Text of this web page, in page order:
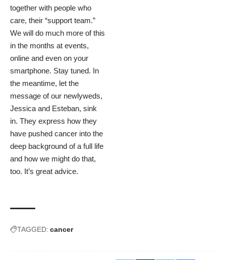
together with people who
care, their “support team.”
We will do much more of this
in the months at events,
online and even on your
smartphone. Stay tuned. In
the meantime, let the
message of our newlyweds,
Jessica and Esteban, sink
in. They express how they
have pushed cancer into the
deep background of a full life
and how we might do that,
too. It’s great advice.
TAGGED: cancer